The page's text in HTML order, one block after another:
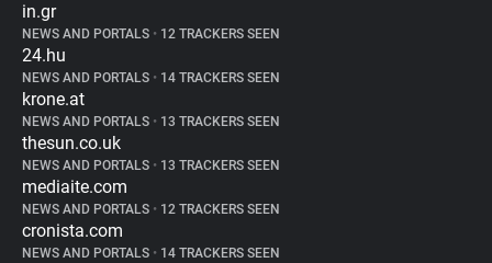
in.gr
NEWS AND PORTALS • 12 TRACKERS SEEN
24.hu
NEWS AND PORTALS • 14 TRACKERS SEEN
krone.at
NEWS AND PORTALS • 13 TRACKERS SEEN
thesun.co.uk
NEWS AND PORTALS • 13 TRACKERS SEEN
mediaite.com
NEWS AND PORTALS • 12 TRACKERS SEEN
cronista.com
NEWS AND PORTALS • 14 TRACKERS SEEN